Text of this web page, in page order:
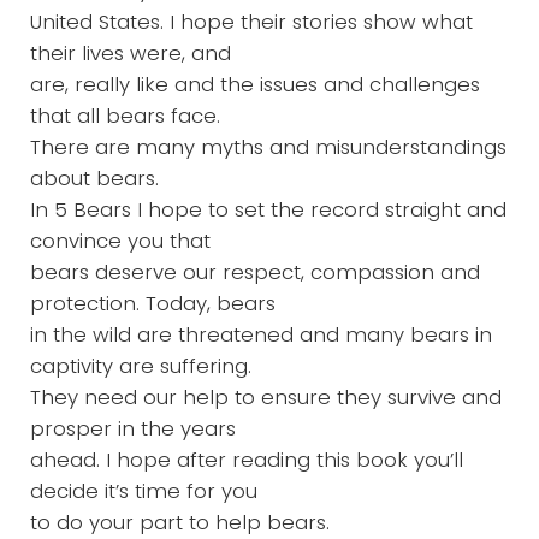
United States. I hope their stories show what
their lives were, and
are, really like and the issues and challenges
that all bears face.
There are many myths and misunderstandings
about bears.
In 5 Bears I hope to set the record straight and
convince you that
bears deserve our respect, compassion and
protection. Today, bears
in the wild are threatened and many bears in
captivity are suffering.
They need our help to ensure they survive and
prosper in the years
ahead. I hope after reading this book you’ll
decide it’s time for you
to do your part to help bears.